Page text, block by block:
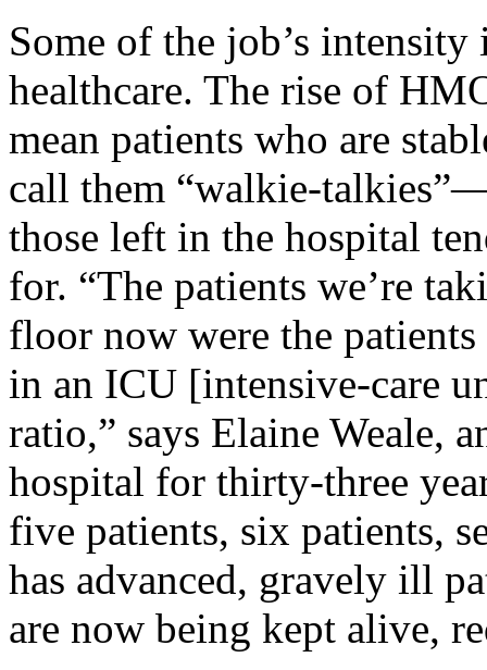
Some of the job’s
healthcare. The rise of
mean patients who are
call them “walkie-
those left in the hospital
for. “The patients we’re
floor now were the
in an ICU [intensive-care
ratio,” says Elaine Weale,
hospital for thirty-three
five patients, six patients,
has advanced, gravely ill
are now being kept alive,